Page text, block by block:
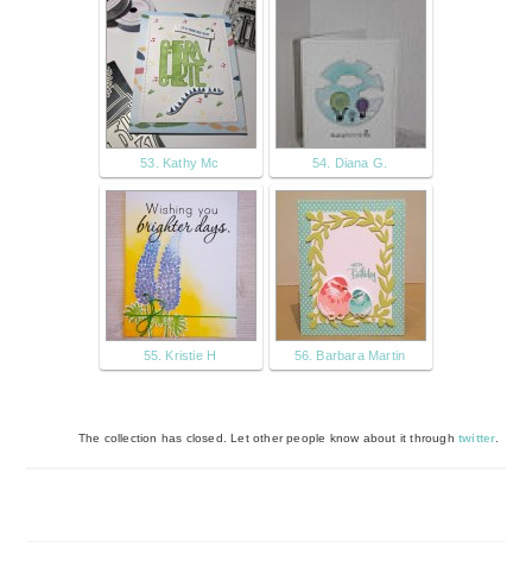
53. Kathy Mc 54. Diana G.
55. Kristie H 56. Barbara Martin
The collection has closed. Let other people know about it through twitter.